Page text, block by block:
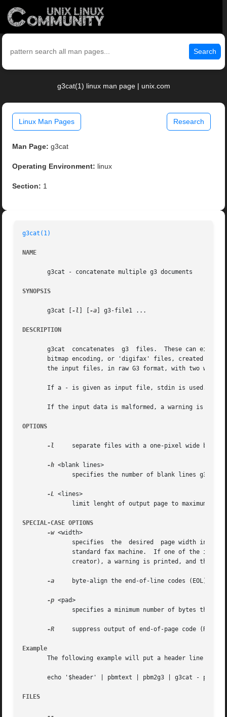
Search
g3cat(1) linux man page | unix.com
Linux Man Pages Research
Man Page: g3cat
Operating Environment: linux
Section: 1
g3cat(1)
NAME
       g3cat - concatenate multiple g3 documents
SYNOPSIS
       g3cat [
-l -a ] g3-file1 ...
DESCRIPTION
       g3cat  concatenates  g3	files.	These can either be 'raw', that is, bitmaps packed according to the CCITT T.4 standard for one-dimensional
bitmap encoding, or 'digifax' files, created by
the input files, in raw G3 format, with two white
       If a - is given as input file, stdin is used.
If the input data is malformed, a warning is
OPTIONS
-l
separate files with a one-pixel wide black
-h <blank lines>
-L <lines>
SPECIAL-CASE OPTIONS
-w <width>
-a
byte-align the end-of-line codes (EOL) in
-p <pad>
-R
     suppress output of end-of-page code (RTC).
Example
The following example will put a header line on
echo '$header' | pbmtext | pbm2g3 | g3cat - page1
FILES